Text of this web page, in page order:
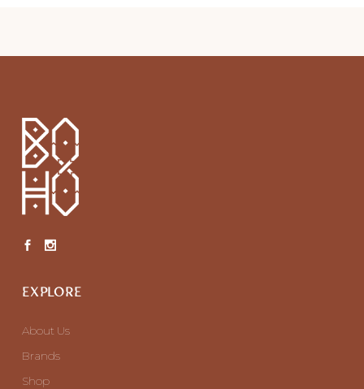
EXPLORE
About Us
Brands
Shop